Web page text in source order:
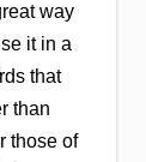
way
it in a
that
than
those of